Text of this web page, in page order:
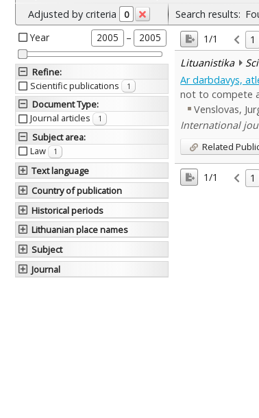
Adjusted by criteria 0
Year 2005 – 2005
Refine:
Scientific publications
1
Document Type:
Journal articles
1
Subject area:
Law
1
Text language
Country of publication
Historical periods
Lithuanian place names
Subject
Journal
Search results:
1/1
1
Lituanistika
Ar darbdavys,
not to compete
Venslovas,
International
Related
1/1 1